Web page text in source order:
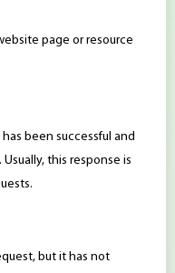
page or resource
been successful and
this response is
but it has not